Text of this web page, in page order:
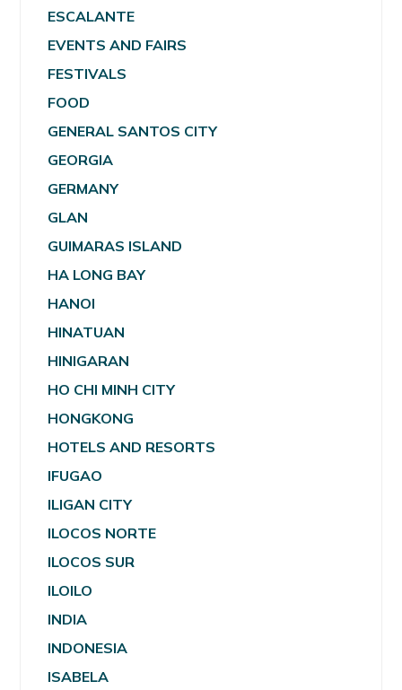
ESCALANTE
EVENTS AND FAIRS
FESTIVALS
FOOD
GENERAL SANTOS CITY
GEORGIA
GERMANY
GLAN
GUIMARAS ISLAND
HA LONG BAY
HANOI
HINATUAN
HINIGARAN
HO CHI MINH CITY
HONGKONG
HOTELS AND RESORTS
IFUGAO
ILIGAN CITY
ILOCOS NORTE
ILOCOS SUR
ILOILO
INDIA
INDONESIA
ISABELA